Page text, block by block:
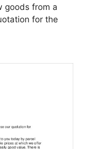
goods from a
for the